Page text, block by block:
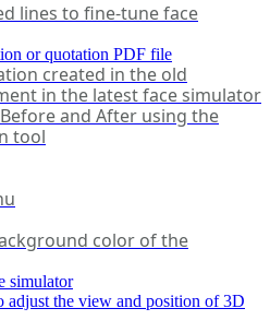
lines to fine-tune face
or quotation PDF file
created in the old
in the latest face simulator
and After using the
tool
color of the
simulator
the view and position of 3D